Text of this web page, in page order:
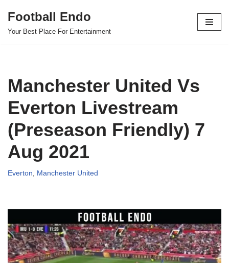
Skip
Football Endo
Your Best Place For Entertainment
Manchester United Vs
Everton Livestream
(Preseason Friendly) 7
Aug 2021
Everton, Manchester United